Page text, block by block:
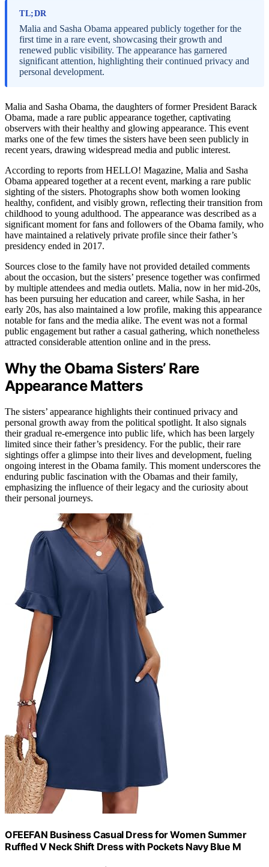
TL;DR
Malia and Sasha Obama appeared publicly together for the
first time in a rare event, showcasing their growth and
renewed public visibility. The appearance has garnered
significant attention, highlighting their continued privacy and
personal development.
Malia and Sasha Obama, the daughters of former President Barack
Obama, made a rare public appearance together, captivating
observers with their healthy and glowing appearance. This event
marks one of the few times the sisters have been seen publicly in
recent years, drawing widespread media and public interest.
According to reports from HELLO! Magazine, Malia and Sasha
Obama appeared together at a recent event, marking a rare public
sighting of the sisters. Photographs show both women looking
healthy, confident, and visibly grown, reflecting their transition from
childhood to young adulthood. The appearance was described as a
significant moment for fans and followers of the Obama family, who
have maintained a relatively private profile since their father’s
presidency ended in 2017.
Sources close to the family have not provided detailed comments
about the occasion, but the sisters’ presence together was confirmed
by multiple attendees and media outlets. Malia, now in her mid-20s,
has been pursuing her education and career, while Sasha, in her
early 20s, has also maintained a low profile, making this appearance
notable for fans and the media alike. The event was not a formal
public engagement but rather a casual gathering, which nonetheless
attracted considerable attention online and in the press.
Why the Obama Sisters’ Rare
Appearance Matters
The sisters’ appearance highlights their continued privacy and
personal growth away from the political spotlight. It also signals
their gradual re-emergence into public life, which has been largely
limited since their father’s presidency. For the public, their rare
sightings offer a glimpse into their lives and development, fueling
ongoing interest in the Obama family. This moment underscores the
enduring public fascination with the Obamas and their family,
emphasizing the influence of their legacy and the curiosity about
their personal journeys.
OFEEFAN Business Casual Dress for Women Summer
Ruffled V Neck Shift Dress with Pockets Navy Blue M